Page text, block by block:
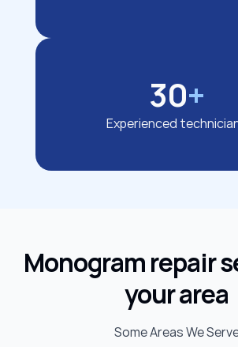
30+
Experienced
Monogram repair
your area
Some Areas We